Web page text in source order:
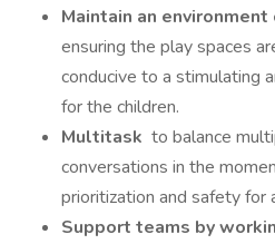
Maintain an
ensuring the play spaces
conducive to a stimulating
for the children.
Multitask to balance
conversations in the
prioritization and safety for
Support teams by